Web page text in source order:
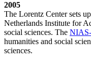
2005
The Lorentz Center sets
Netherlands Institute for
social sciences. The
humanities and social
sciences.